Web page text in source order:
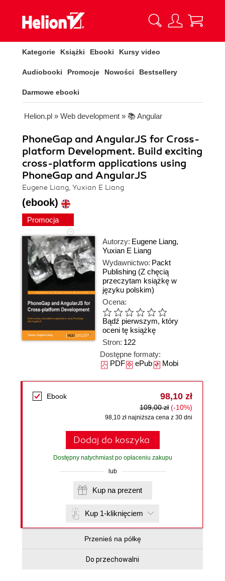
Kategorie Książki Ebooki Kursy video
Audiobooki Promocje Nowości Bestsellery
Darmowe ebooki
Helion.pl » Web development » 📚 Angular
PhoneGap and AngularJS for Cross-
platform Development. Build exciting
cross-platform applications using
PhoneGap and AngularJS
Eugene Liang, Yuxian E Liang
(ebook)
Promocja
Autorzy: Eugene Liang,
Yuxian E Liang
Wydawnictwo: Packt
Publishing (Z chęcią
przeczytam książkę w
języku polskim)
Ocena:
Bądź pierwszym, który
oceni tę książkę
Stron: 122
Dostępne formaty:
PDFePubMobi
Ebook 98,10 zł
109,00 zł (-10%)
98,10 zł najniższa cena z 30 dni
Dodaj do koszyka
Dostępny natychmiast po opłaceniu zakupu
lub
Kup na prezent
Kup 1-kliknięciem
Przenieś na półkę
Do przechowalni